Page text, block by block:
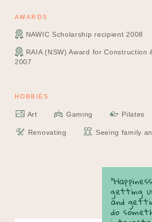
AWARDS
NAWIC Scholarship recipient 2008
RAIA (NSW) Award for Construction
2007
HOBBIES
Art Gaming Pilates
Renovating Seeing family
getting
and
do